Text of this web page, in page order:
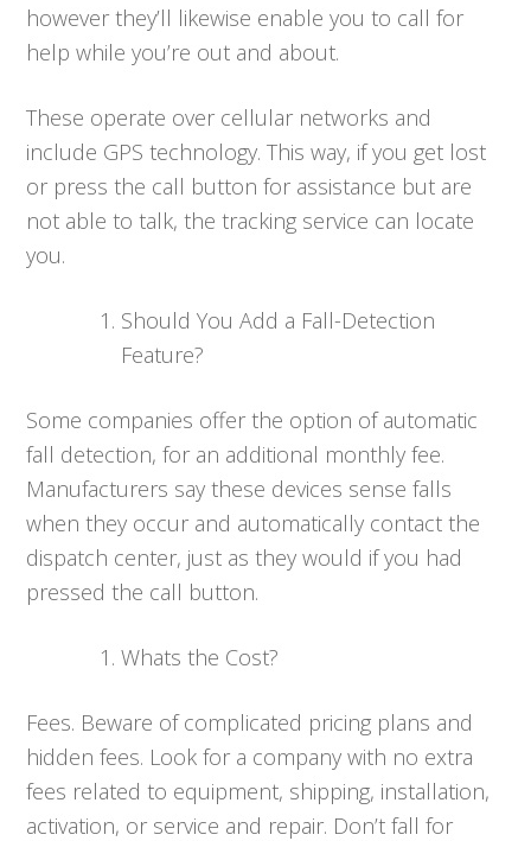
however they’ll likewise enable you to call for
help while you’re out and about.
These operate over cellular networks and
include GPS technology. This way, if you get lost
or press the call button for assistance but are
not able to talk, the tracking service can locate
you.
Should You Add a Fall-Detection
Feature?
Some companies offer the option of automatic
fall detection, for an additional monthly fee.
Manufacturers say these devices sense falls
when they occur and automatically contact the
dispatch center, just as they would if you had
pressed the call button.
Whats the Cost?
Fees. Beware of complicated pricing plans and
hidden fees. Look for a company with no extra
fees related to equipment, shipping, installation,
activation, or service and repair. Don’t fall for